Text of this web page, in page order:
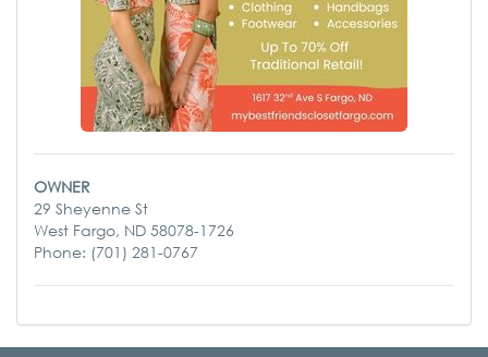
OWNER
29 Sheyenne St
West Fargo, ND 58078-1726
Phone: (701) 281-0767